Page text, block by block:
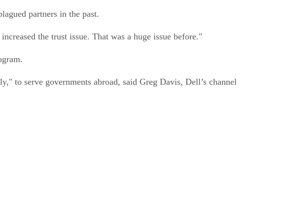
partners in the past.
the trust issue. That was a huge issue before."
to serve governments abroad, said Greg Davis, Dell’s channel